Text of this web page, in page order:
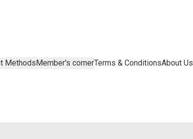
MethodsMember's cornerTerms & ConditionsAbout Us